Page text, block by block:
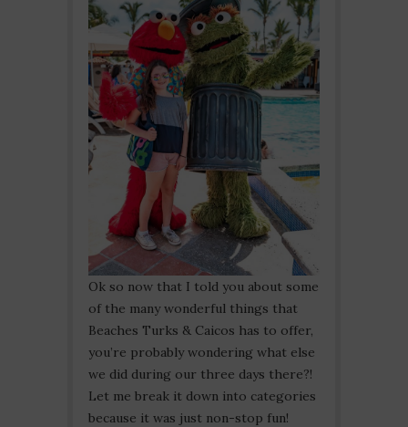
Ok so now that I told you about some
of the many wonderful things that
Beaches Turks & Caicos has to offer,
you’re probably wondering what else
we did during our three days there?!
Let me break it down into categories
because it was just non-stop fun!